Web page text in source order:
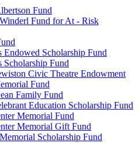
Fund
Fund for At - Risk
Endowed Scholarship Fund
Scholarship Fund
Civic Theatre Endowment
Fund
Family Fund
Education Scholarship Fund
Memorial Fund
Memorial Gift Fund
Scholarship Fund